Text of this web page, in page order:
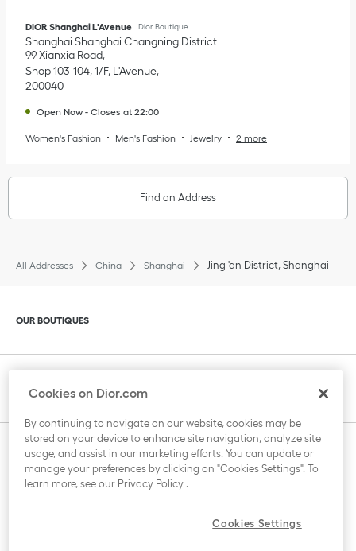
DIOR Shanghai L'Avenue Dior Boutique
Shanghai Shanghai Changning District
99 Xianxia Road
Shop 103-104, 1/F, L'Avenue
200040
Open Now - Closes at 22:00
Women's Fashion Men's Fashion Jewelry 2 more
Find an Address
All Addresses China Shanghai Jing 'an District, Shanghai
Click to expand or collapse content
OUR BOUTIQUES
Click to expand or collapse content
CLIENT SERVICE
Click to expand or collapse content
THE HOUSE OF DIOR
Click to expand or collapse content
Cookies on Dior.com
By continuing to navigate on our website, cookies may be
stored on your device to enhance site navigation, analyze site
usage, and assist in our marketing efforts. You can update or
manage your preferences by clicking on "Cookies Settings". To
learn more, see our Privacy Policy.
Cookies Settings